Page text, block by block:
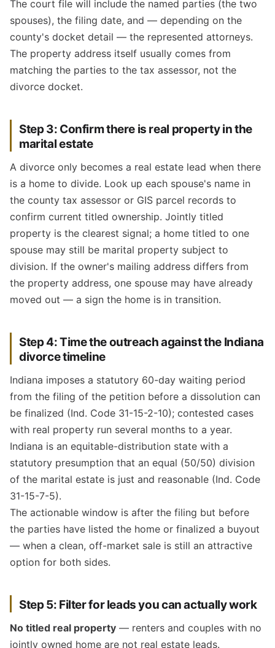
The court file will include the named parties (the two
spouses), the filing date, and — depending on the
county's docket detail — the represented attorneys.
The property address itself usually comes from
matching the parties to the tax assessor, not the
divorce docket.
Step 3: Confirm there is real property in the
marital estate
A divorce only becomes a real estate lead when there
is a home to divide. Look up each spouse's name in
the county tax assessor or GIS parcel records to
confirm current titled ownership. Jointly titled
property is the clearest signal; a home titled to one
spouse may still be marital property subject to
division. If the owner's mailing address differs from
the property address, one spouse may have already
moved out — a sign the home is in transition.
Step 4: Time the outreach against the Indiana
divorce timeline
Indiana imposes a statutory 60-day waiting period
from the filing of the petition before a dissolution can
be finalized (Ind. Code 31-15-2-10); contested cases
with real property run several months to a year.
Indiana is an equitable-distribution state with a
statutory presumption that an equal (50/50) division
of the marital estate is just and reasonable (Ind. Code
31-15-7-5).
The actionable window is after the filing but before
the parties have listed the home or finalized a buyout
— when a clean, off-market sale is still an attractive
option for both sides.
Step 5: Filter for leads you can actually work
No titled real property — renters and couples with no
jointly owned home are not real estate leads.